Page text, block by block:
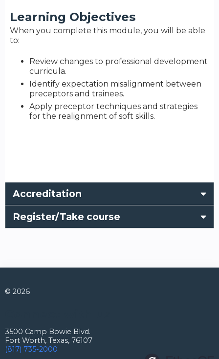
Learning Objectives
When you complete this module, you will be able
to:
Review changes to professional development
curricula.
Identify expectation misalignment between
preceptors and trainees.
Apply preceptor techniques and strategies
for the realignment of soft skills.
Accreditation
Register/Take course
© 2026
3500 Camp Bowie Blvd.
Fort Worth, Texas, 76107
(817) 735-2000